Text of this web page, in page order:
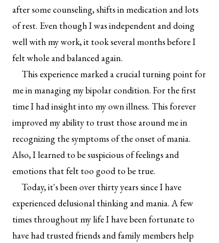
after some counseling, shifts in medication and lots
of rest. Even though I was independent and doing
well with my work, it took several months before I
felt whole and balanced again.
This experience marked a crucial turning point for
me in managing my bipolar condition. For the first
time I had insight into my own illness. This forever
improved my ability to trust those around me in
recognizing the symptoms of the onset of mania.
Also, I learned to be suspicious of feelings and
emotions that felt too good to be true.
Today, it's been over thirty years since I have
experienced delusional thinking and mania. A few
times throughout my life I have been fortunate to
have had trusted friends and family members help